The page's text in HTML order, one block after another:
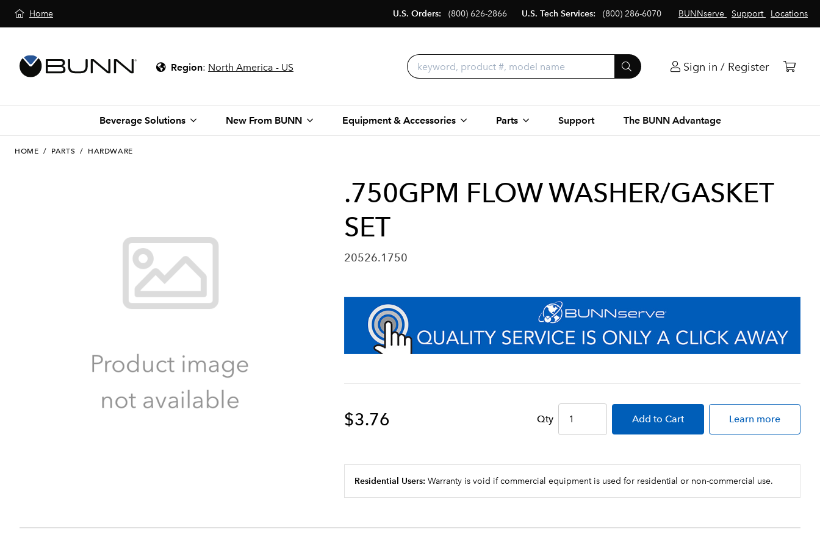
Home BUNNserve Support Locations
U.S. Orders: (800) 626-2866 U.S. Tech Services: (800) 286-6070
Region: North America - US Sign in / Register
Beverage Solutions New From BUNN Equipment & Accessories Parts Support The BUNN Advantage
HOME / PARTS / HARDWARE
.750GPM FLOW WASHER/GASKET
SET
20526.1750
$3.76 Qty Add to Cart Learn more
Residential Users: Warranty is void if commercial equipment is used for residential or non-commercial use.